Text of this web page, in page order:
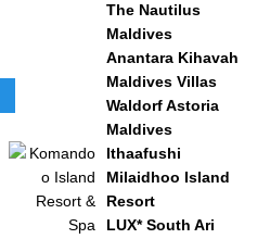
The Nautilus
Maldives
Anantara Kihavah
Maldives Villas
Waldorf Astoria
Maldives
Ithaafushi
Milaidhoo Island
Resort
LUX* South Ari